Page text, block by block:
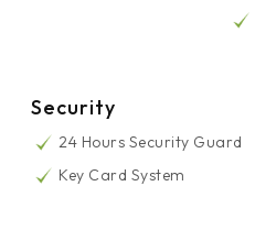
Security
24 Hours Security Guard
Key Card System